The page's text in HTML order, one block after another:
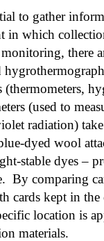
to gather
in which
there
(used to
radiation)
dyed wool
stable dyes –
By comparing
cards kept in
location is
materials.